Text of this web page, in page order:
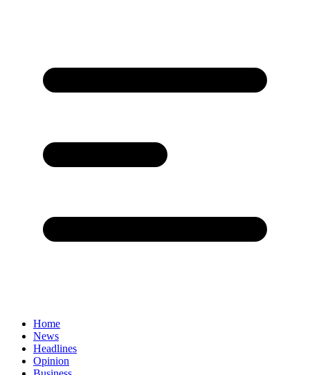
Home
News
Headlines
Opinion